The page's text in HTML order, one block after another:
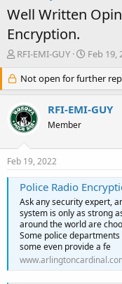
Well Written
Encryption.
T
r
e
a
d
s
r
e
RFI-EMI-GUY
S
a
r
t
d
Feb 19,
Not open for further
RFI-EMI-GUY
Member
Feb 19, 2022
Police Radio Encryption: Not
Ask any security expert,
system is only as strong
around the world are
Some police
some even provide a fe